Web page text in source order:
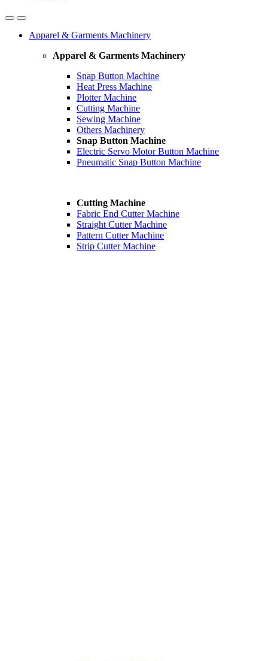
Apparel & Garments Machinery
Apparel & Garments Machinery
Snap Button Machine
Heat Press Machine
Plotter Machine
Cutting Machine
Sewing Machine
Others Machinery
Snap Button Machine
Electric Servo Motor Button Machine
Pneumatic Snap Button Machine
Cutting Machine
Fabric End Cutter Machine
Straight Cutter Machine
Pattern Cutter Machine
Strip Cutter Machine